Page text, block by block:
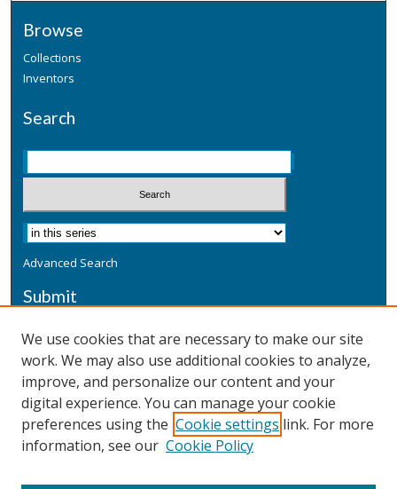
Browse
Collections
Inventors
Search
Advanced Search
Submit
Additional Information
Terms
Privacy
Copyright & Other Legal
We use cookies that are necessary to make our site
work. We may also use additional cookies to analyze,
improve, and personalize our content and your
digital experience. You can manage your cookie
preferences using the Cookie settings link. For more
information, see our Cookie Policy